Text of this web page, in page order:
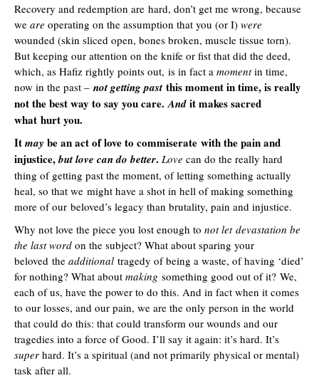
Recovery and redemption are hard, don’t get me wrong, because
we are operating on the assumption that you (or I) were
wounded (skin sliced open, bones broken, muscle tissue torn).
But keeping our attention on the knife or fist that did the deed,
which, as Hafiz rightly points out, is in fact a momentin time,
now in the past – not getting pastthis moment in time, is really
not the best way to say you care.Andit makes sacred
what hurt you.
Itmay be an act of love to commiserate with the pain and
injustice,but love can do better. Love can do the really hard
thing of getting past the moment, of letting something actually
heal, so that we might have a shot in hell of making something
more of our beloved’s legacy than brutality, pain and injustice.
Why not love the piece you lost enough to not let devastation be
the last word on the subject? What about sparing your
beloved the additional tragedy of being a waste, of having ‘died’
for nothing? What about making something good out of it? We,
each of us, have the power to do this. And in fact when it comes
to our losses, and our pain, we are the only person in the world
that could do this: that could transform our wounds and our
tragedies into a force of Good. I’ll say it again: it’s hard. It’s
super hard. It’s a spiritual (and not primarily physical or mental)
task after all.